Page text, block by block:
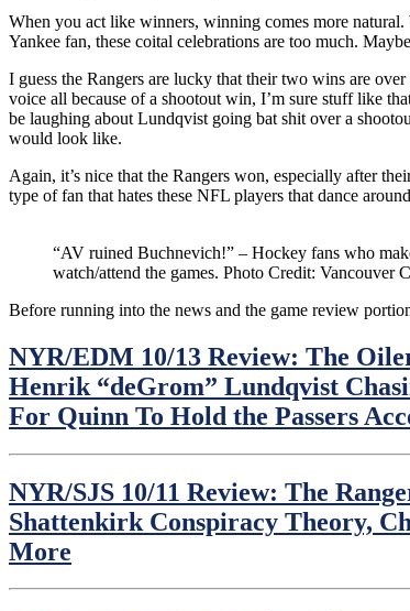
When you act like winners, winning comes more
Yankee fan, these coital celebrations are too much.
I guess the Rangers are lucky that their two wins are
voice all because of a shootout win, I’m sure stuff like
be laughing about Lundqvist going bat shit over a
would look like.
Again, it’s nice that the Rangers won, especially after
type of fan that hates these NFL players that dance
“AV ruined Buchnevich!” – Hockey fans who
watch/attend the games. Photo Credit: Vancouver
Before running into the news and the game review
NYR/EDM 10/13 Review: The
Henrik “deGrom” Lundqvist
For Quinn To Hold the Passers
NYR/SJS 10/11 Review: The
Shattenkirk Conspiracy Theory,
More